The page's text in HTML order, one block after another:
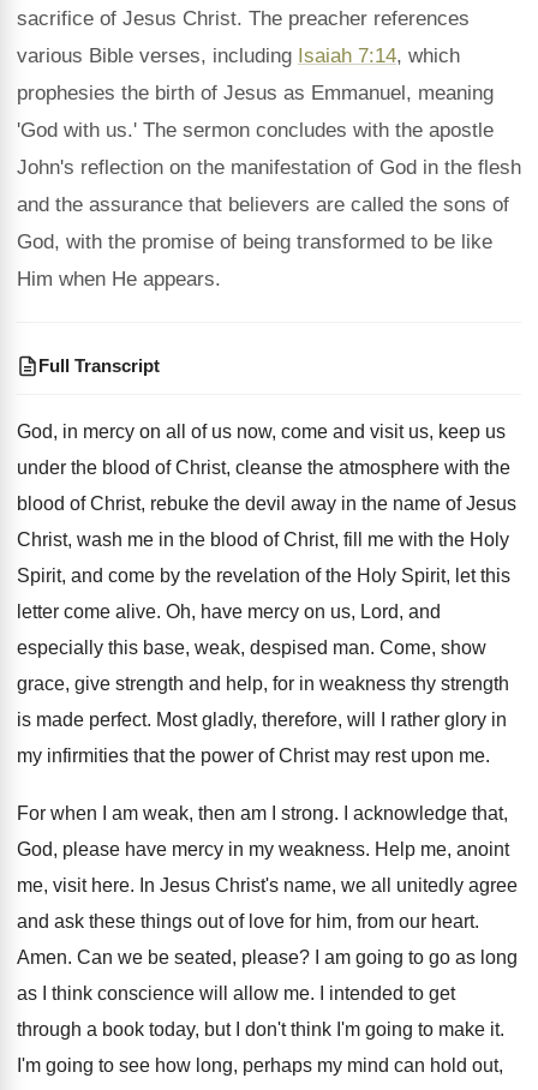
sacrifice of Jesus Christ. The preacher references
various Bible verses, including Isaiah 7:14, which
prophesies the birth of Jesus as Emmanuel, meaning
'God with us.' The sermon concludes with the apostle
John's reflection on the manifestation of God in the flesh
and the assurance that believers are called the sons of
God, with the promise of being transformed to be like
Him when He appears.
Full Transcript
God, in mercy on all of us now, come and visit us, keep us
under the blood of Christ, cleanse the atmosphere with the
blood of Christ, rebuke the devil away in the name of Jesus
Christ, wash me in the blood of Christ, fill me with the Holy
Spirit, and come by the revelation of the Holy Spirit, let this
letter come alive. Oh, have mercy on us, Lord, and
especially this base, weak, despised man. Come, show
grace, give strength and help, for in weakness thy strength
is made perfect. Most gladly, therefore, will I rather glory in
my infirmities that the power of Christ may rest upon me.
For when I am weak, then am I strong.
I acknowledge that,
God, please have mercy in my weakness. Help me, anoint
me, visit here. In Jesus Christ's name, we all unitedly agree
and ask these things out of love for him, from our heart.
Amen. Can we be seated, please?
I am going to go as long
as
I think conscience will allow me.
I intended to get
through a book today, but I don't think I'm going to make it.
I'm going to see how long, perhaps my mind can hold out,